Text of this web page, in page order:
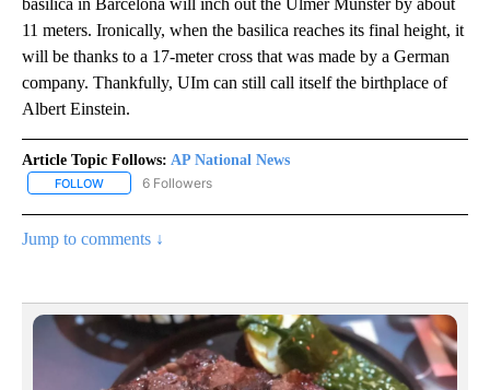
11 meters. Ironically, when the basilica reaches its final height, it
will be thanks to a 17-meter cross that was made by a German
company. Thankfully, UIm can still call itself the birthplace of
Albert Einstein.
Article Topic Follows: AP National News
FOLLOW FOLLOW "AP NATIONAL NEWS" TO RECEIVE NOTIFICATIONS
6 Followers
Jump to comments ↓